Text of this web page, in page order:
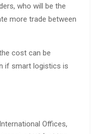
who will be the
more trade between
cost can be
if smart logistics is
Offices,